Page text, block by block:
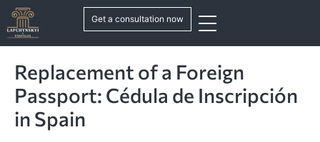
Get a consultation now
Replacement of a Foreign
Passport: Cédula de Inscripción
in Spain